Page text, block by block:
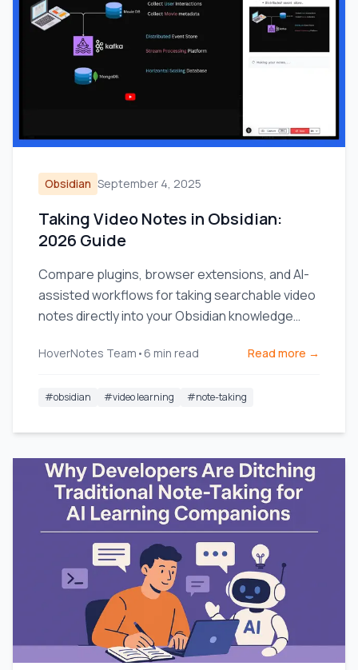
Obsidian September 4, 2025
Taking Video Notes in Obsidian:
2026 Guide
Compare plugins, browser extensions, and AI-
assisted workflows for taking searchable video
notes directly into your Obsidian knowledge
HoverNotes Team • 6 min read Read more →
#obsidian #video learning #note-taking